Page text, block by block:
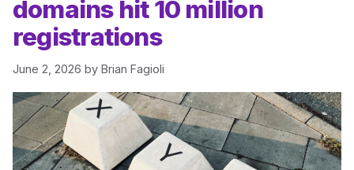
domains hit 10 million
registrations
June 2, 2026 by Brian Fagioli